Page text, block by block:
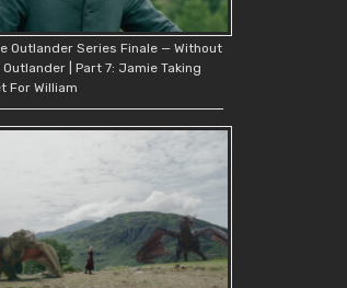
Outlander Series Finale — Without
| Part 7: Jamie Taking
For William